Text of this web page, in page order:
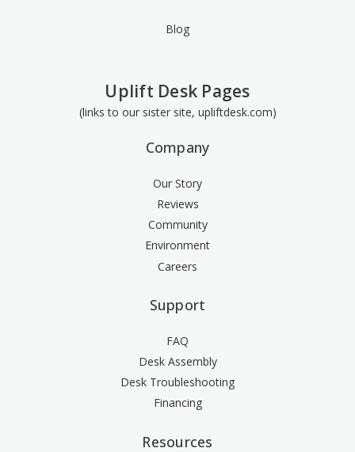
Blog
Uplift Desk Pages
(links to our sister site, upliftdesk.com)
Company
Our Story
Reviews
Community
Environment
Careers
Support
FAQ
Desk Assembly
Desk Troubleshooting
Financing
Resources